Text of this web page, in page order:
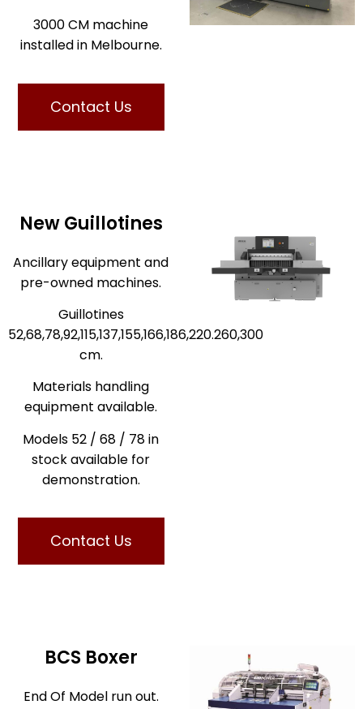
3000 CM machine
installed in Melbourne.
Contact Us
New Guillotines
Ancillary equipment and
pre-owned machines.
Guillotines
52,68,78,92,115,137,155,166,186,220.260,300
cm.
Materials handling
equipment available.
Models 52 / 68 / 78 in
stock available for
demonstration.
Contact Us
BCS Boxer
End Of Model run out.